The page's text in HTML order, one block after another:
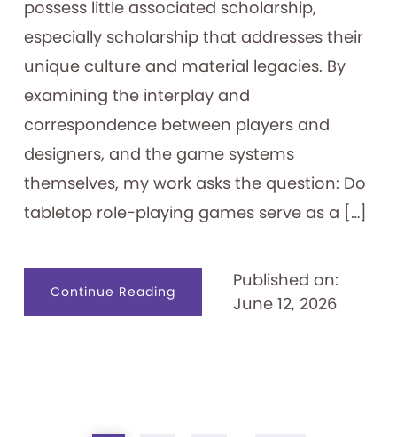
possess little associated scholarship,
especially scholarship that addresses their
unique culture and material legacies. By
examining the interplay and
correspondence between players and
designers, and the game systems
themselves, my work asks the question: Do
tabletop role-playing games serve as a […]
Continue Readingabout
Tabletop
Role-
Published on:
June 12, 2026